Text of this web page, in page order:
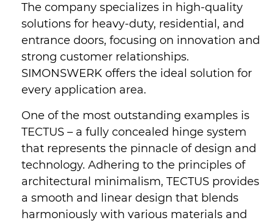
The company specializes in high-quality
solutions for heavy-duty, residential, and
entrance doors, focusing on innovation and
strong customer relationships.
SIMONSWERK offers the ideal solution for
every application area.
One of the most outstanding examples is
TECTUS – a fully concealed hinge system
that represents the pinnacle of design and
technology. Adhering to the principles of
architectural minimalism, TECTUS provides
a smooth and linear design that blends
harmoniously with various materials and